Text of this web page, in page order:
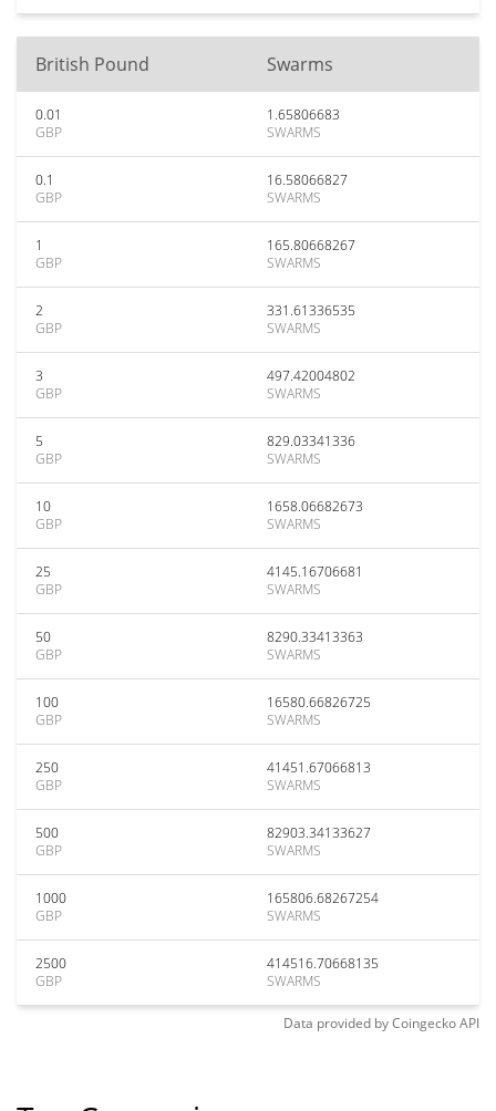
British Pound Swarms
0.01
GBP
1.65806683
SWARMS
0.1
GBP
16.58066827
SWARMS
1
GBP
165.80668267
SWARMS
2
GBP
331.61336535
SWARMS
3
GBP
497.42004802
SWARMS
5
GBP
829.03341336
SWARMS
10
GBP
1658.06682673
SWARMS
25
GBP
4145.16706681
SWARMS
50
GBP
8290.33413363
SWARMS
100
GBP
16580.66826725
SWARMS
250
GBP
41451.67066813
SWARMS
500
GBP
82903.34133627
SWARMS
1000
GBP
165806.68267254
SWARMS
2500
GBP
414516.70668135
SWARMS
Data provided byCoingeckoAPI